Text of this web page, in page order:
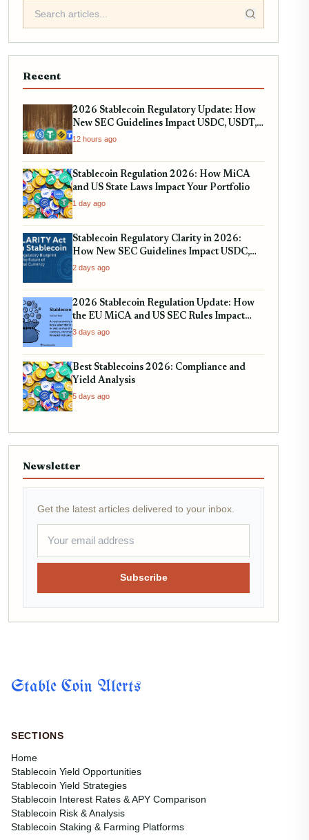
Recent
2026 Stablecoin Regulatory Update: How
New SEC Guidelines Impact USDC, USDT,
and RWA Tokenization
12 hours ago
Stablecoin Regulation 2026: How MiCA
and US State Laws Impact Your Portfolio
1 day ago
Stablecoin Regulatory Clarity in 2026:
How New SEC Guidelines Impact USDC,
USDT, and EURC
2 days ago
2026 Stablecoin Regulation Update: How
the EU MiCA and US SEC Rules Impact
Your Holdings
3 days ago
Best Stablecoins 2026: Compliance and
Yield Analysis
5 days ago
Newsletter
Get the latest articles delivered to your inbox.
Subscribe
Stable Coin Alerts
SECTIONS
Home
Stablecoin Yield Opportunities
Stablecoin Yield Strategies
Stablecoin Interest Rates & APY Comparison
Stablecoin Risk & Analysis
Stablecoin Staking & Farming Platforms